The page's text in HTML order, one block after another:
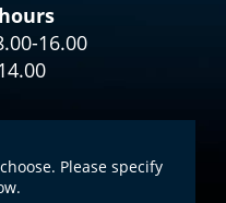
16.00
Please specify